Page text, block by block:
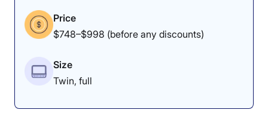
Price
$748–$998 (before any discounts)
Size
Twin, full